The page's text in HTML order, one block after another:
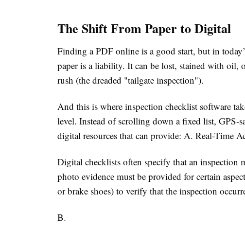
The Shift From Paper to Digital
Finding a PDF online is a good start, but in
paper is a liability. It can be lost, stained with oil,
rush (the dreaded "tailgate inspection").
And this is where inspection checklist software
level. Instead of scrolling down a fixed list, GPS-
digital resources that can provide: A. Real-Time
Digital checklists often specify that an inspection
photo evidence must be provided for certain
or brake shoes) to verify that the inspection
B.